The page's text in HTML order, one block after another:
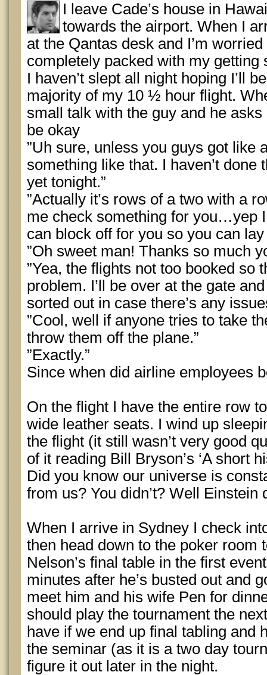
I leave Cade’s house in
towards the airport. When I
at the Qantas desk and I’m
completely packed with my getting
I haven’t slept all night hoping I’ll
majority of my 10 ½ hour flight.
small talk with the guy and he
be okay
”Uh sure, unless you guys got like
something like that. I haven’t done
yet tonight.”
”Actually it’s rows of a two with a
me check something for you…yep
can block off for you so you can lay
”Oh sweet man! Thanks so much
”Yea, the flights not too booked so
problem. I’ll be over at the gate
sorted out in case there’s any
”Cool, well if anyone tries to take
throw them off the plane.”
”Exactly.”
Since when did airline employees
On the flight I have the entire row
wide leather seats. I wind up
the flight (it still wasn’t very good
of it reading Bill Bryson’s ‘A short
Did you know our universe is
from us? You didn’t? Well Einstein
When I arrive in Sydney I check
then head down to the poker room
Nelson’s final table in the first
minutes after he’s busted out and
meet him and his wife Pen for
should play the tournament the
have if we end up final tabling and
the seminar (as it is a two day
figure it out later in the night.